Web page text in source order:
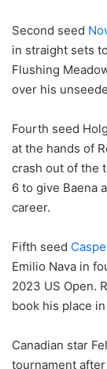
Second seed
in straight sets
Flushing
over his
Fourth seed
at the hands of
crash out of the
6 to give Baena
career.
Fifth seed
Emilio Nava in
2023 US Open.
book his place
Canadian star
tournament